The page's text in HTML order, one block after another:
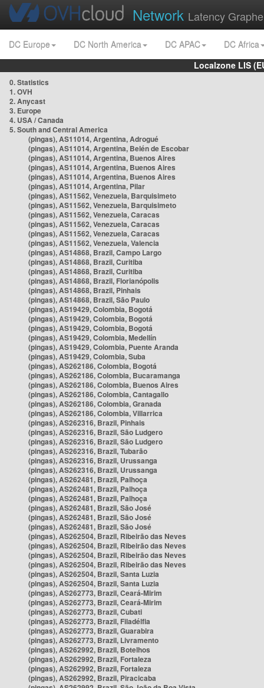
Network Latency
DC Europe DC North America DC APAC
DC Africa
Localzone LIS
0. Statistics
1. OVH
2. Anycast
3. Europe
4. USA / Canada
5. South and Central America
(pingas), AS11014, Argentina, Adrogué
(pingas), AS11014, Argentina, Belén de Escobar
(pingas), AS11014, Argentina, Buenos Aires
(pingas), AS11014, Argentina, Buenos Aires
(pingas), AS11014, Argentina, Buenos Aires
(pingas), AS11014, Argentina, Pilar
(pingas), AS11562, Venezuela, Barquisimeto
(pingas), AS11562, Venezuela, Barquisimeto
(pingas), AS11562, Venezuela, Caracas
(pingas), AS11562, Venezuela, Caracas
(pingas), AS11562, Venezuela, Caracas
(pingas), AS11562, Venezuela, Valencia
(pingas), AS14868, Brazil, Campo Largo
(pingas), AS14868, Brazil, Curitiba
(pingas), AS14868, Brazil, Curitiba
(pingas), AS14868, Brazil, Florianópolis
(pingas), AS14868, Brazil, Pinhais
(pingas), AS14868, Brazil, São Paulo
(pingas), AS19429, Colombia, Bogotá
(pingas), AS19429, Colombia, Bogotá
(pingas), AS19429, Colombia, Bogotá
(pingas), AS19429, Colombia, Medellín
(pingas), AS19429, Colombia, Puente Aranda
(pingas), AS19429, Colombia, Suba
(pingas), AS262186, Colombia, Bogotá
(pingas), AS262186, Colombia, Bucaramanga
(pingas), AS262186, Colombia, Buenos Aires
(pingas), AS262186, Colombia, Cantagallo
(pingas), AS262186, Colombia, Granada
(pingas), AS262186, Colombia, Villarrica
(pingas), AS262316, Brazil, Pinhais
(pingas), AS262316, Brazil, São Ludgero
(pingas), AS262316, Brazil, São Ludgero
(pingas), AS262316, Brazil, Tubarão
(pingas), AS262316, Brazil, Urussanga
(pingas), AS262316, Brazil, Urussanga
(pingas), AS262481, Brazil, Palhoça
(pingas), AS262481, Brazil, Palhoça
(pingas), AS262481, Brazil, Palhoça
(pingas), AS262481, Brazil, São José
(pingas), AS262481, Brazil, São José
(pingas), AS262481, Brazil, São José
(pingas), AS262504, Brazil, Ribeirão das Neves
(pingas), AS262504, Brazil, Ribeirão das Neves
(pingas), AS262504, Brazil, Ribeirão das Neves
(pingas), AS262504, Brazil, Ribeirão das Neves
(pingas), AS262504, Brazil, Santa Luzia
(pingas), AS262504, Brazil, Santa Luzia
(pingas), AS262773, Brazil, Ceará-Mirim
(pingas), AS262773, Brazil, Ceará-Mirim
(pingas), AS262773, Brazil, Cubati
(pingas), AS262773, Brazil, Filadélfia
(pingas), AS262773, Brazil, Guarabira
(pingas), AS262773, Brazil, Livramento
(pingas), AS262992, Brazil, Botelhos
(pingas), AS262992, Brazil, Fortaleza
(pingas), AS262992, Brazil, Fortaleza
(pingas), AS262992, Brazil, Piracicaba